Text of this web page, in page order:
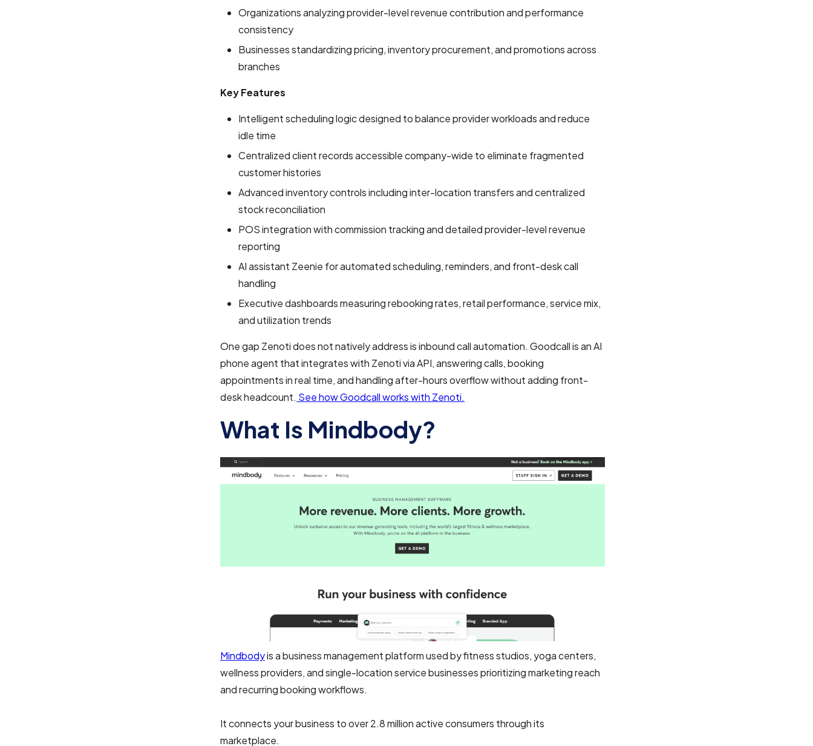
Organizations analyzing provider-level revenue contribution and performance
consistency
Businesses standardizing pricing, inventory procurement, and promotions across
branches
Key Features
Intelligent scheduling logic designed to balance provider workloads and reduce
idle time
Centralized client records accessible company-wide to eliminate fragmented
customer histories
Advanced inventory controls including inter-location transfers and centralized
stock reconciliation
POS integration with commission tracking and detailed provider-level revenue
reporting
AI assistant Zeenie for automated scheduling, reminders, and front-desk call
handling
Executive dashboards measuring rebooking rates, retail performance, service mix,
and utilization trends
One gap Zenoti does not natively address is inbound call automation. Goodcall is an AI
phone agent that integrates with Zenoti via API, answering calls, booking
appointments in real time, and handling after-hours overflow without adding front-
desk headcount. See how Goodcall works with Zenoti.
What Is Mindbody?
Mindbodyis a business management platform used by fitness studios, yoga centers,
wellness providers, and single-location service businesses prioritizing marketing reach
and recurring booking workflows.
It connects your business to over 2.8 million active consumers through its
marketplace.